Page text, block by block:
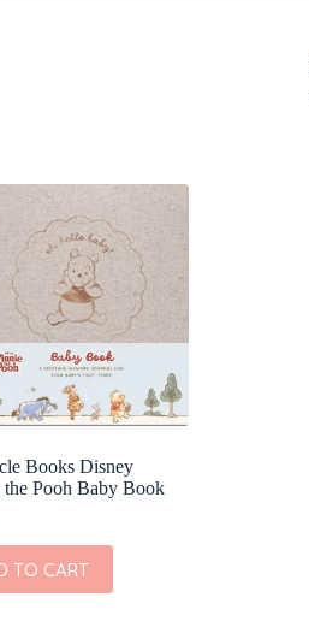
Books Disney
the Pooh Baby Book
TO CART